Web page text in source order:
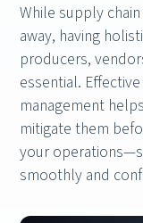
While supply
away, having
producers,
essential.
management
mitigate them
your
smoothly and